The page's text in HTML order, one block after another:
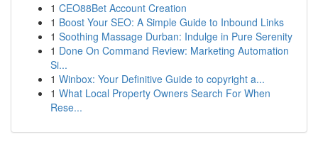
1 CEO88Bet Account Creation
1 Boost Your SEO: A Simple Guide to Inbound Links
1 Soothing Massage Durban: Indulge in Pure Serenity
1 Done On Command Review: Marketing Automation
Si...
1 Winbox: Your Definitive Guide to copyright a...
1 What Local Property Owners Search For When
Rese...